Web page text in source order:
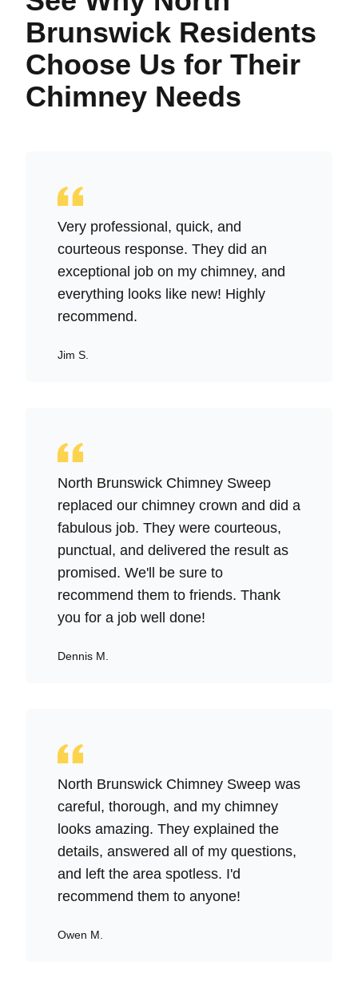
Brunswick Residents
Choose Us for Their
Chimney Needs
Very professional, quick, and
courteous response. They did an
exceptional job on my chimney, and
everything looks like new! Highly
recommend.
Jim S.
North Brunswick Chimney Sweep
replaced our chimney crown and did a
fabulous job. They were courteous,
punctual, and delivered the result as
promised. We'll be sure to
recommend them to friends. Thank
you for a job well done!
Dennis M.
North Brunswick Chimney Sweep was
careful, thorough, and my chimney
looks amazing. They explained the
details, answered all of my questions,
and left the area spotless. I'd
recommend them to anyone!
Owen M.